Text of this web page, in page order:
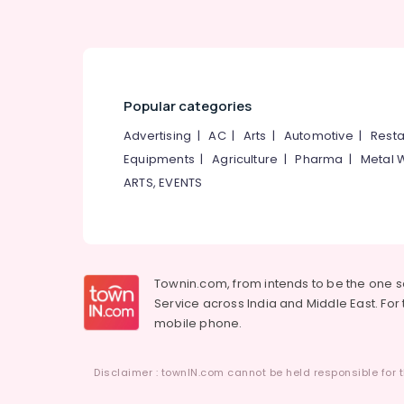
Popular categories
Advertising |AC| Arts | Automotive |
Equipments |Agriculture |Pharma | Metal
ARTS, EVENTS
Townin.com, from intends to be the one
Service across India and Middle East.
mobile phone.
Disclaimer : townIN.com cannot be held responsible